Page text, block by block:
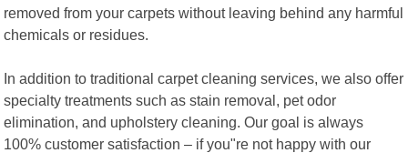
removed from your carpets without leaving behind any harmful
chemicals or residues.
In addition to traditional carpet cleaning services, we also offer
specialty treatments such as stain removal, pet odor
elimination, and upholstery cleaning. Our goal is always
100% customer satisfaction – if you"re not happy with our